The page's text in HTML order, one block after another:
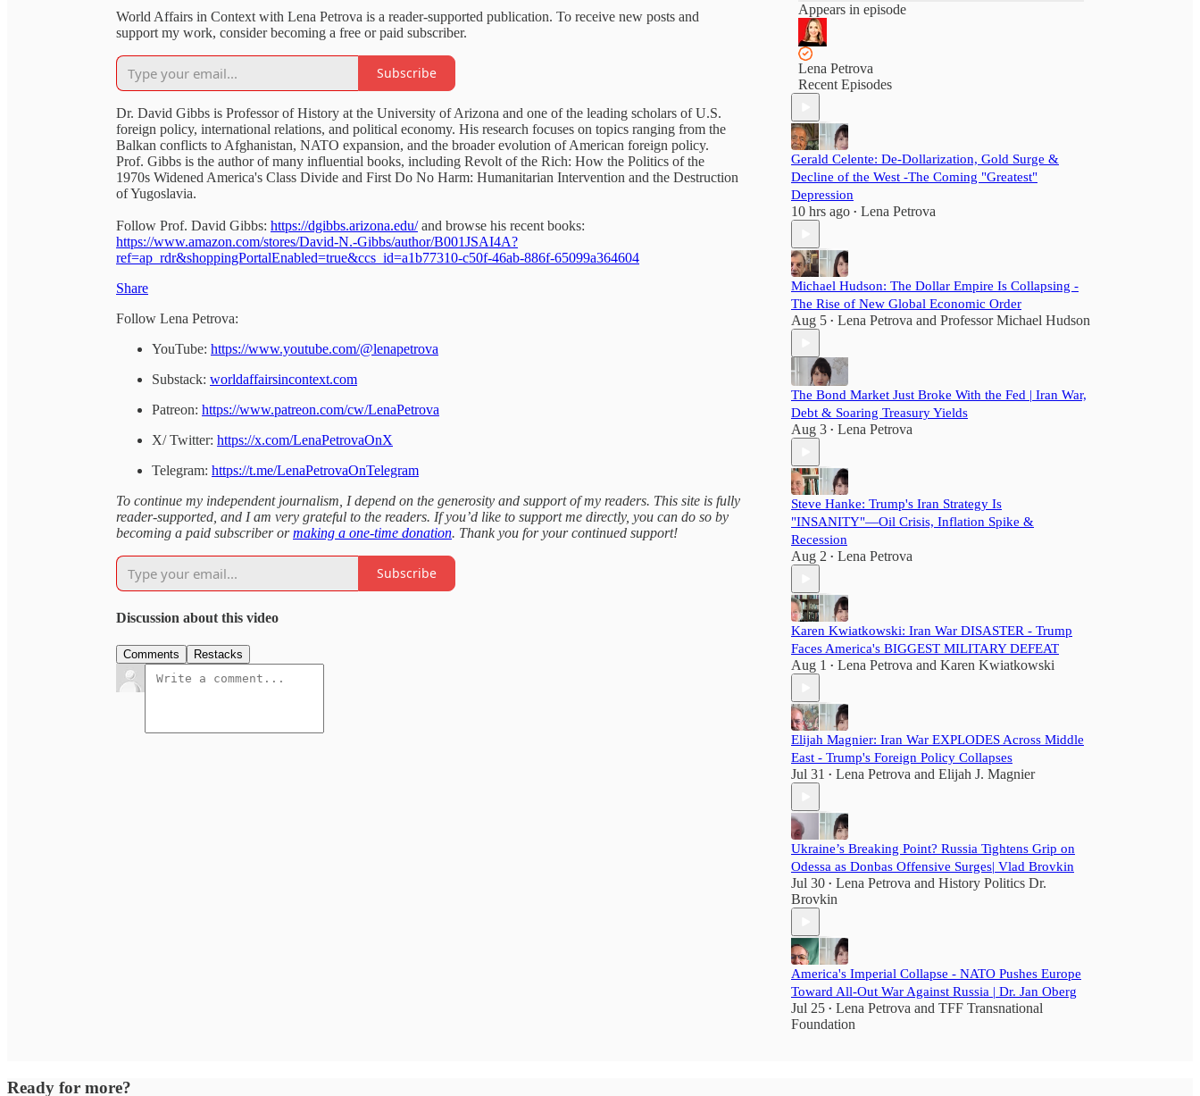
World Affairs in Context with Lena Petrova is a reader-supported publication. To receive new posts and
support my work, consider becoming a free or paid subscriber.
Subscribe
Dr. David Gibbs is Professor of History at the University of Arizona and one of the leading scholars of U.S.
foreign policy, international relations, and political economy. His research focuses on topics ranging from the
Balkan conflicts to Afghanistan, NATO expansion, and the broader evolution of American foreign policy.
Prof. Gibbs is the author of many influential books, including Revolt of the Rich: How the Politics of the
1970s Widened America's Class Divide and First Do No Harm: Humanitarian Intervention and the Destruction
of Yugoslavia.
Follow Prof. David Gibbs: https://dgibbs.arizona.edu/and browse his recent books:
https://www.amazon.com/stores/David-N.-Gibbs/author/B001JSAI4A?
ref=ap_rdr&shoppingPortalEnabled=true&ccs_id=a1b77310-c50f-46ab-886f-65099a364604
Share
Follow Lena Petrova:
YouTube: https://www.youtube.com/@lenapetrova
Substack: worldaffairsincontext.com
Patreon: https://www.patreon.com/cw/LenaPetrova
X/ Twitter: https://x.com/LenaPetrovaOnX
Telegram: https://t.me/LenaPetrovaOnTelegram
To continue my independent journalism, I depend on the generosity and support of my readers. This site is fully
reader-supported, and I am very grateful to the readers. If you’d like to support me directly, you can do so by
becoming a paid subscriber ormaking a one-time donation. Thank you for your continued support!
Subscribe
Discussion about this video
Comments Restacks
Appears in episode
Lena Petrova
Recent Episodes
Gerald Celente: De-Dollarization, Gold Surge &
Decline of the West -The Coming "Greatest"
Depression
10 hrs ago • Lena Petrova
Michael Hudson: The Dollar Empire Is Collapsing -
The Rise of New Global Economic Order
Aug 5 • Lena Petrova and Professor Michael Hudson
The Bond Market Just Broke With the Fed | Iran War,
Debt & Soaring Treasury Yields
Aug 3 • Lena Petrova
Steve Hanke: Trump's Iran Strategy Is
"INSANITY"—Oil Crisis, Inflation Spike &
Recession
Aug 2 • Lena Petrova
Karen Kwiatkowski: Iran War DISASTER - Trump
Faces America's BIGGEST MILITARY DEFEAT
Aug 1 • Lena Petrova and Karen Kwiatkowski
Elijah Magnier: Iran War EXPLODES Across Middle
East - Trump's Foreign Policy Collapses
Jul 31 • Lena Petrova and Elijah J. Magnier
Ukraine’s Breaking Point? Russia Tightens Grip on
Odessa as Donbas Offensive Surges| Vlad Brovkin
Jul 30 • Lena Petrova and History Politics Dr.
Brovkin
America's Imperial Collapse - NATO Pushes Europe
Toward All-Out War Against Russia | Dr. Jan Oberg
Jul 25 • Lena Petrova and TFF Transnational
Foundation
Ready for more?